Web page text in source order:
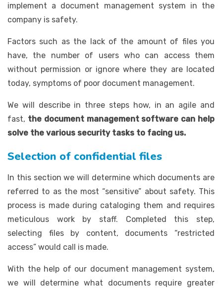
implement a document management system in the
company is safety.
Factors such as the lack of the amount of files you
have, the number of users who can access them
without permission or ignore where they are located
today, symptoms of poor document management.
We will describe in three steps how, in an agile and
fast, the document management software can help
solve the various security tasks to facing us.
Selection of confidential files
In this section we will determine which documents are
referred to as the most “sensitive” about safety. This
process is made during cataloging them and requires
meticulous work by staff. Completed this step,
selecting files by content, documents “restricted
access” would call is made.
With the help of our document management system,
we will determine what documents require greater